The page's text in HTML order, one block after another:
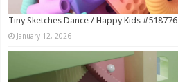
Tiny Sketches Dance / Happy Kids #518776
January 12, 2026